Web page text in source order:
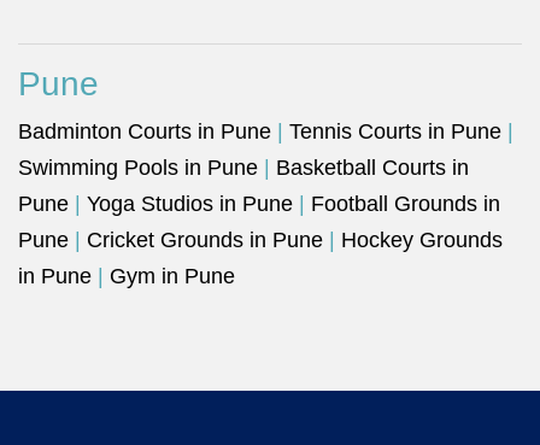
Pune
Badminton Courts in Pune Tennis Courts in Pune
Swimming Pools in Pune
Basketball Courts in
Pune
Yoga Studios in Pune
Football Grounds in
Pune
Cricket Grounds in Pune
Hockey Grounds
in Pune
Gym in Pune